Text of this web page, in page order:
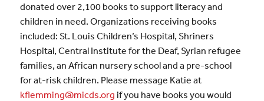
donated over 2,100 books to support literacy and
children in need. Organizations receiving books
included: St. Louis Children’s Hospital, Shriners
Hospital, Central Institute for the Deaf, Syrian refugee
families, an African nursery school and a pre-school
for at-risk children. Please message Katie at
kflemming@micds.org if you have books you would